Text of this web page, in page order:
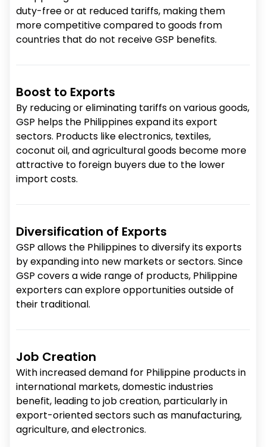
duty-free or at reduced tariffs, making them
more competitive compared to goods from
countries that do not receive GSP benefits.
Boost to Exports
By reducing or eliminating tariffs on various goods,
GSP helps the Philippines expand its export
sectors. Products like electronics, textiles,
coconut oil, and agricultural goods become more
attractive to foreign buyers due to the lower
import costs.
Diversification of Exports
GSP allows the Philippines to diversify its exports
by expanding into new markets or sectors. Since
GSP covers a wide range of products, Philippine
exporters can explore opportunities outside of
their traditional.
Job Creation
With increased demand for Philippine products in
international markets, domestic industries
benefit, leading to job creation, particularly in
export-oriented sectors such as manufacturing,
agriculture, and electronics.